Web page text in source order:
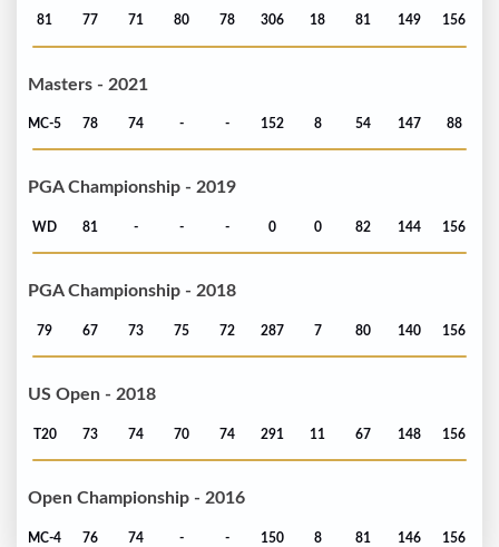
81 77 71 80 78 306 18 81 149 156
Masters - 2021
MC-5 78 74 - - 152 8 54 147 88
PGA Championship - 2019
WD 81 - - - 0 0 82 144 156
PGA Championship - 2018
79 67 73 75 72 287 7 80 140 156
US Open - 2018
T20 73 74 70 74 291 11 67 148 156
Open Championship - 2016
MC-4 76 74 - - 150 8 81 146 156